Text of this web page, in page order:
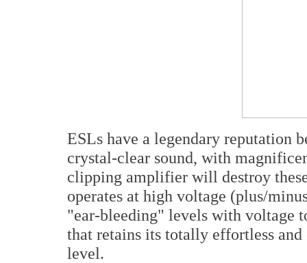
ESLs have a legendary reputation
crystal-clear sound, with
clipping amplifier will destroy
operates at high voltage (plus/
"ear-bleeding" levels with voltage
that retains its totally effortless
level.